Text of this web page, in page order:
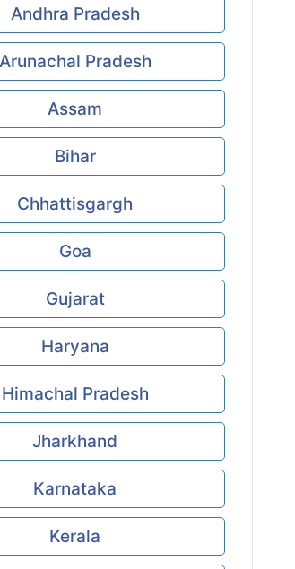
Andhra Pradesh
Arunachal Pradesh
Assam
Bihar
Chhattisgargh
Goa
Gujarat
Haryana
Himachal Pradesh
Jharkhand
Karnataka
Kerala